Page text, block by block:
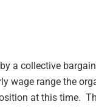
a collective
wage range the
at this time.